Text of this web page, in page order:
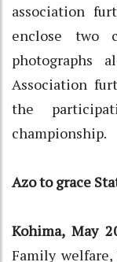
association
enclose two
photographs
Association
the
championship.
Azo to grace
Kohima, May
Family